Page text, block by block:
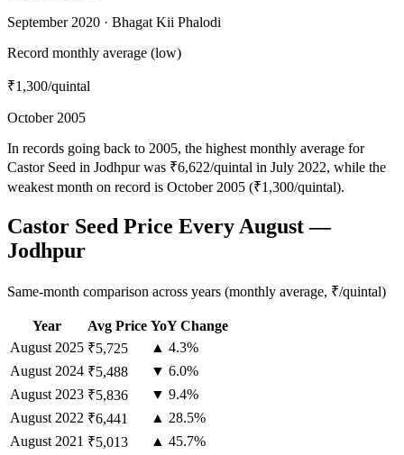
September 2020 · Bhagat Kii Phalodi
Record monthly average (low)
₹1,300/quintal
October 2005
In records going back to 2005, the highest monthly average for
Castor Seed in Jodhpur was ₹6,622/quintal in July 2022, while the
weakest month on record is October 2005 (₹1,300/quintal).
Castor Seed Price Every August —
Jodhpur
Same-month comparison across years (monthly average, ₹/quintal)
Year Avg Price YoY Change
August 2025 ₹5,725
▲ 4.3%
August 2024 ₹5,488
▼ 6.0%
August 2023 ₹5,836
▼ 9.4%
August 2022 ₹6,441
▲ 28.5%
August 2021 ₹5,013
▲ 45.7%